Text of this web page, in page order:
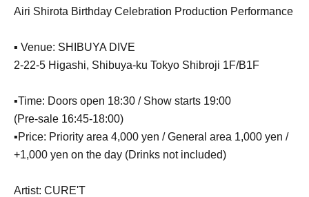
Airi Shirota Birthday Celebration Production Performance
▪️ Venue: SHIBUYA DIVE
2-22-5 Higashi, Shibuya-ku Tokyo Shibroji 1F/B1F
▪️Time: Doors open 18:30 / Show starts 19:00
(Pre-sale 16:45-18:00)
▪️Price: Priority area 4,000 yen / General area 1,000 yen /
+1,000 yen on the day (Drinks not included)
Artist: CURE'T